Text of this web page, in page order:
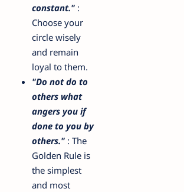
constant." :
Choose your
circle wisely
and remain
loyal to them.
"Do not do to
others what
angers you if
done to you by
others." : The
Golden Rule is
the simplest
and most